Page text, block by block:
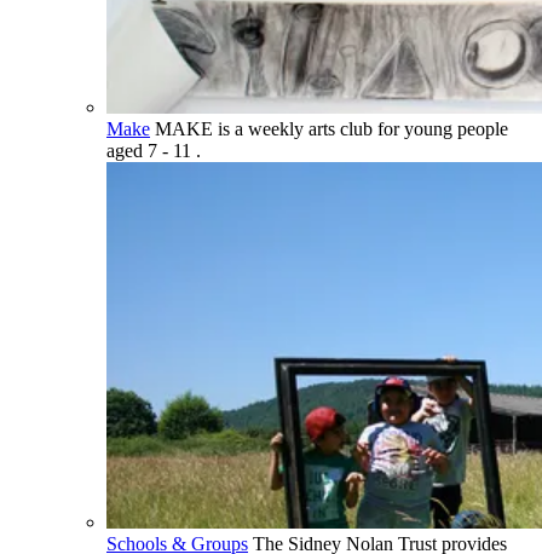
Make MAKE is a weekly arts club for young people
aged 7 - 11 .
Schools & Groups The Sidney Nolan Trust provides